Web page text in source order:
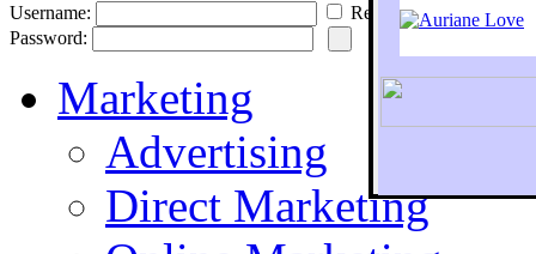
To
Username:
Remember
Password:
Marketing
Advertising
Direct Marketing